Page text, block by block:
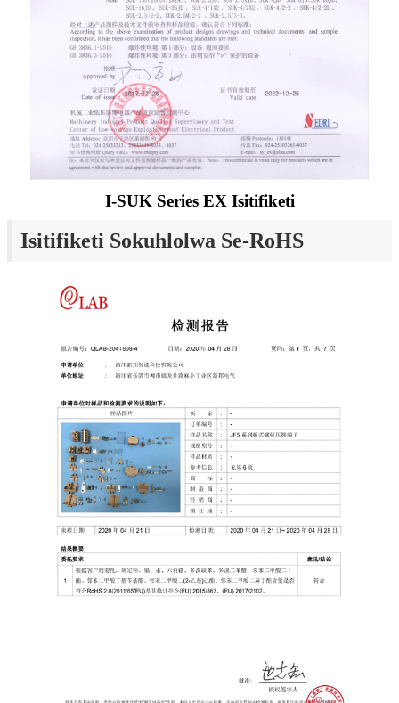
I-SUK Series EX Isitifiketi
Isitifiketi Sokuhlolwa Se-RoHS